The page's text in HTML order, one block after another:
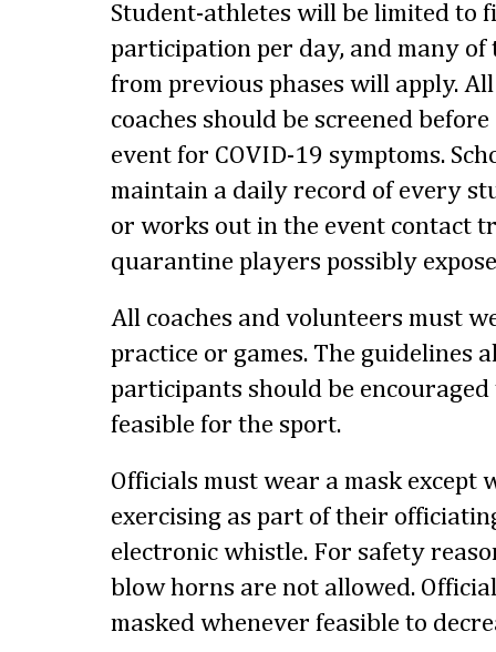
Student-athletes will be limited to
participation per day, and many of
from previous phases will apply.
coaches should be screened
event for COVID-19 symptoms.
maintain a daily record of every
or works out in the event contact
quarantine players possibly
All coaches and volunteers must
practice or games. The guidelines
participants should be
feasible for the sport.
Officials must wear a mask except
exercising as part of their
electronic whistle. For safety
blow horns are not allowed.
masked whenever feasible to